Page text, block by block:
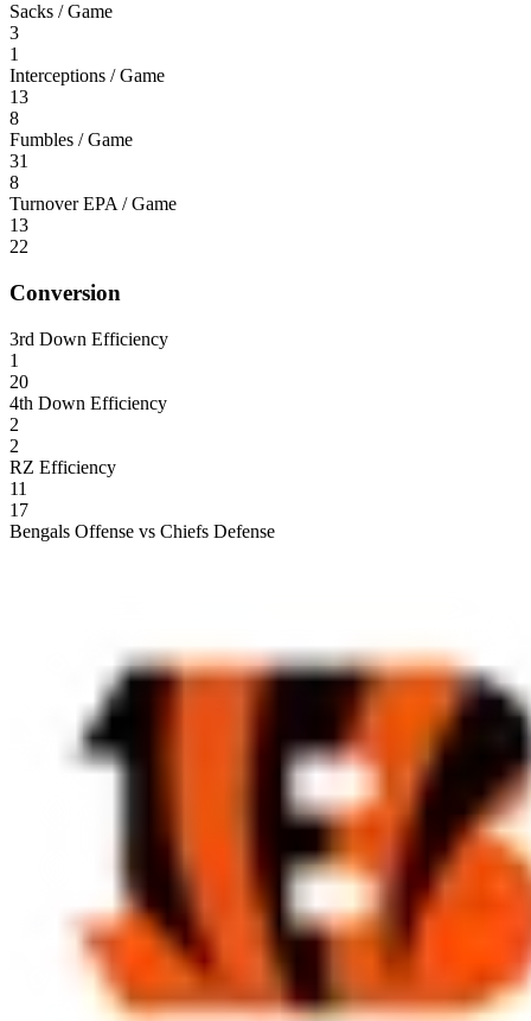
Sacks / Game
3
1
Interceptions / Game
13
8
Fumbles / Game
31
8
Turnover EPA / Game
13
22
Conversion
3rd Down Efficiency
1
20
4th Down Efficiency
2
2
RZ Efficiency
11
17
Bengals Offense vs Chiefs Defense